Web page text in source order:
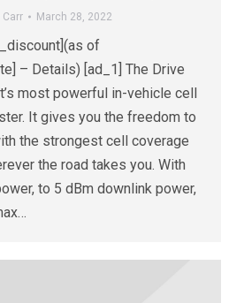
March 28, 2022
of
– Details) [ad_1] The Drive
most powerful in-vehicle cell
It gives you the freedom to
the strongest cell coverage
the road takes you. With
to 5 dBm downlink power,